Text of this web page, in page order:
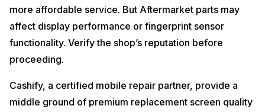
more affordable service. But Aftermarket parts may
affect display performance or fingerprint sensor
functionality. Verify the shop’s reputation before
proceeding.
Cashify, a certified mobile repair partner, provide a
middle ground of premium replacement screen quality